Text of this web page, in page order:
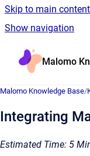
Skip to main content
Show navigation
Malomo
Malomo Knowledge Base/
Integrating
Estimated Time: 5